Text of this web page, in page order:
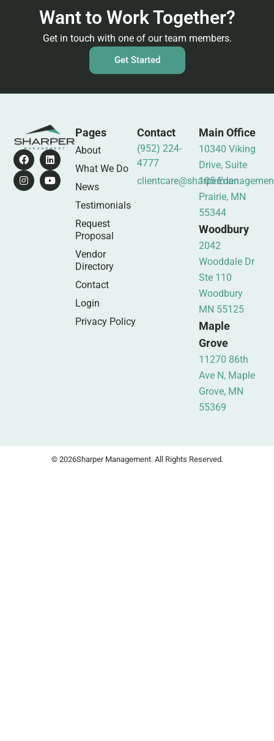
Want to Work Together?
Get in touch with one of our team members.
Get Started
Pages
About
What We Do
News
Testimonials
Request
Proposal
Vendor
Directory
Contact
Login
Privacy Policy
Contact
(952) 224-
4777
Main Office
10340 Viking
Drive, Suite
105 Eden
Prairie, MN
55344
Woodbury
2042
Wooddale Dr
Ste 110
Woodbury
MN 55125
Maple
Grove
11270 86th
Ave N, Maple
Grove, MN
55369
© 2026Sharper Management. All Rights Reserved.